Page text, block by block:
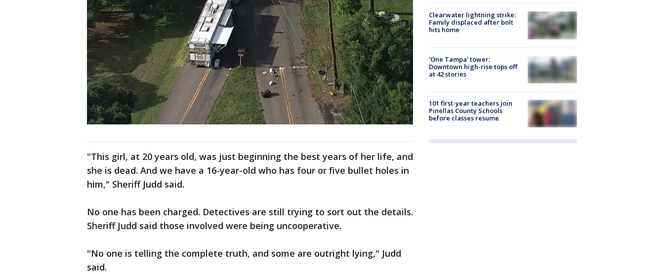
"This girl, at 20 years old, was just beginning the best years of her life, and
she is dead. And we have a 16-year-old who has four or five bullet holes in
him," Sheriff Judd said.
No one has been charged. Detectives are still trying to sort out the details.
Sheriff Judd said those involved were being uncooperative.
"No one is telling the complete truth, and some are outright lying," Judd
said.
Clearwater lightning strike:
Family displaced after bolt
hits home
'One Tampa' tower:
Downtown high-rise tops off
at 42 stories
101 first-year teachers join
Pinellas County Schools
before classes resume